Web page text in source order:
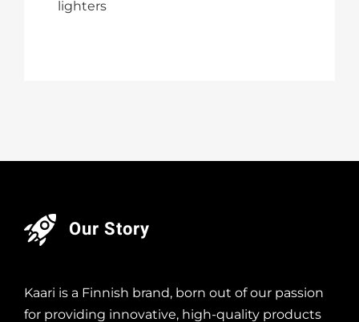
lighters
Our Story
Kaari is a Finnish brand, born out of our passion
for providing innovative, high-quality products